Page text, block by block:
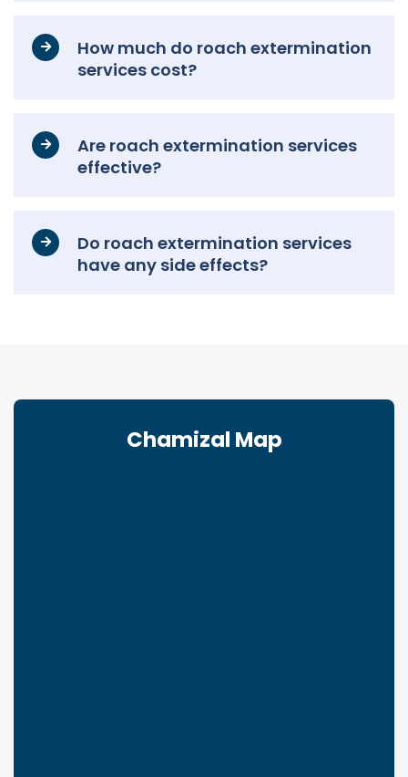
How much do roach extermination
services cost?
Are roach extermination services
effective?
Do roach extermination services
have any side effects?
Chamizal Map